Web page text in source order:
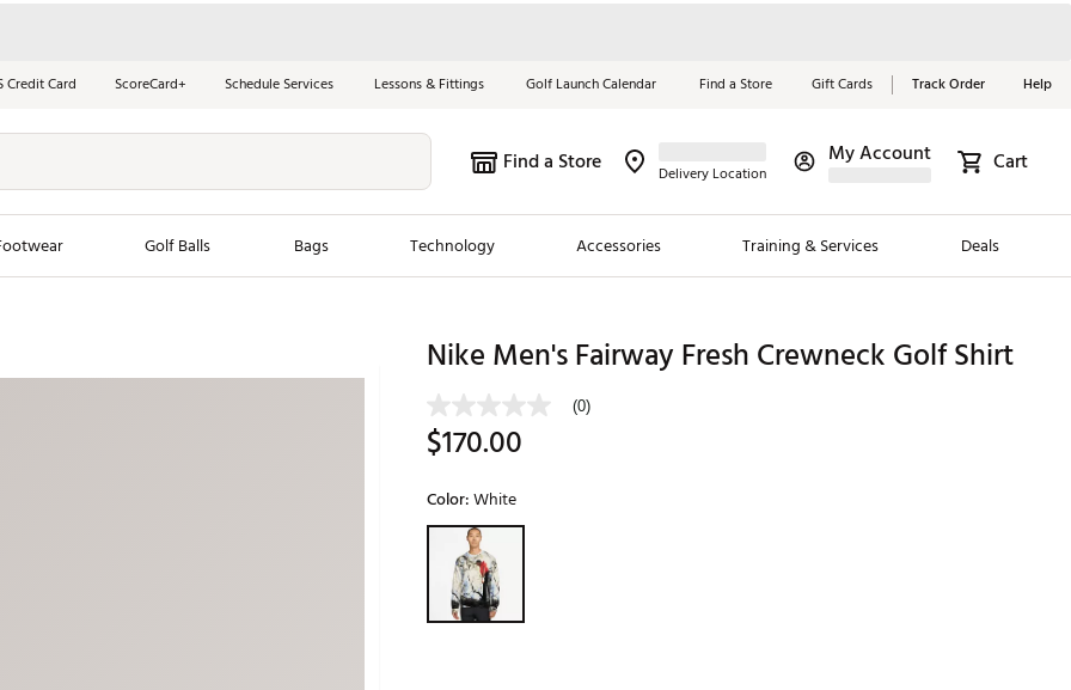
Credit Card ScoreCard+ Schedule Services Lessons & Fittings Golf Launch Calendar Find a Store Gift Cards Track Order Help
Find a Store Delivery Location
My Account Cart
Golf Balls Bags Technology Accessories Training & Services Deals
New Clubs
Trending Brands
Jordan Golf
Maxfli
Breezy Golf
Fore the Girls
Ghost Golf
Johnnie-O
Red, White &
Blue Essentials
Shop Now
Nike Men's Fairway Fresh Crewneck Golf Shirt
(0)
$170.00
Color:White
Selectable group